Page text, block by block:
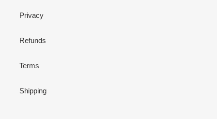
Privacy
Refunds
Terms
Shipping